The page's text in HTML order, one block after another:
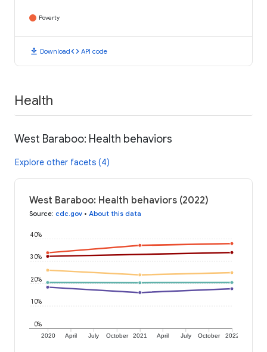
Poverty
download Downloadcode API code
Health
West Baraboo: Health behaviors
Explore other facets (4)
West Baraboo: Health behaviors (2022)
Source: cdc.gov • About this data
2020 April July October 2021 April July October 2022
0%
10%
20%
30%
40%